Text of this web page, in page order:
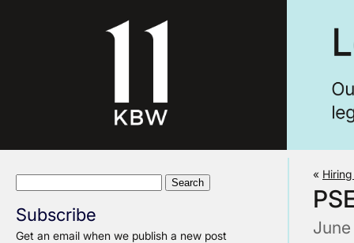
Subscribe
Get an email when we publish a new post
«